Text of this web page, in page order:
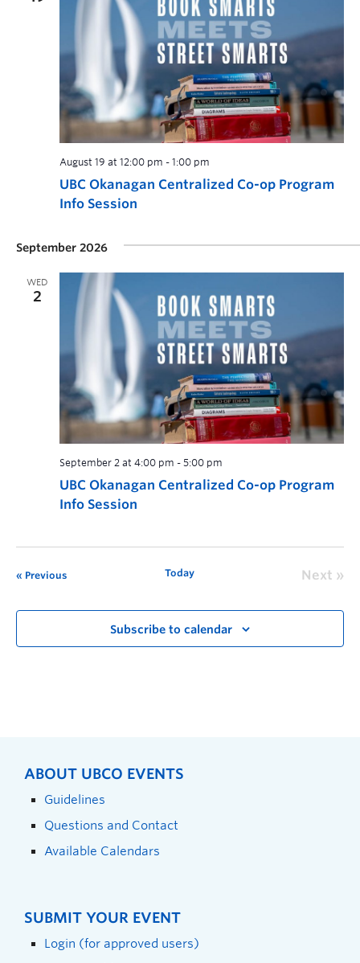
UBC Okanagan Centralized Co-op Program
Info Session
August 19 at 12:00 pm - 1:00 pm
September 2026
WED
2
UBC Okanagan Centralized Co-op Program
Info Session
September 2 at 4:00 pm - 5:00 pm
Previous Today Next
Subscribe to calendar
ABOUT UBCO EVENTS
Guidelines
Questions and Contact
Available Calendars
SUBMIT YOUR EVENT
Login (for approved users)